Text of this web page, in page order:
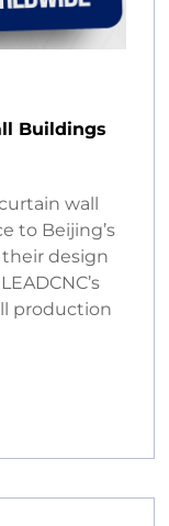
Buildings
wall
to Beijing’s
their design
production